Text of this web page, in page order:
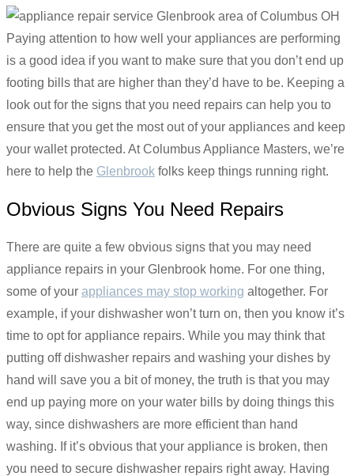
Paying attention to how well your appliances are performing
is a good idea if you want to make sure that you don’t end up
footing bills that are higher than they’d have to be. Keeping a
look out for the signs that you need repairs can help you to
ensure that you get the most out of your appliances and keep
your wallet protected. At Columbus Appliance Masters, we’re
here to help the Glenbrook folks keep things running right.
Obvious Signs You Need Repairs
There are quite a few obvious signs that you may need
appliance repairs in your Glenbrook home. For one thing,
some of your appliances may stop working altogether. For
example, if your dishwasher won’t turn on, then you know it’s
time to opt for appliance repairs. While you may think that
putting off dishwasher repairs and washing your dishes by
hand will save you a bit of money, the truth is that you may
end up paying more on your water bills by doing things this
way, since dishwashers are more efficient than hand
washing. If it’s obvious that your appliance is broken, then
you need to secure dishwasher repairs right away. Having